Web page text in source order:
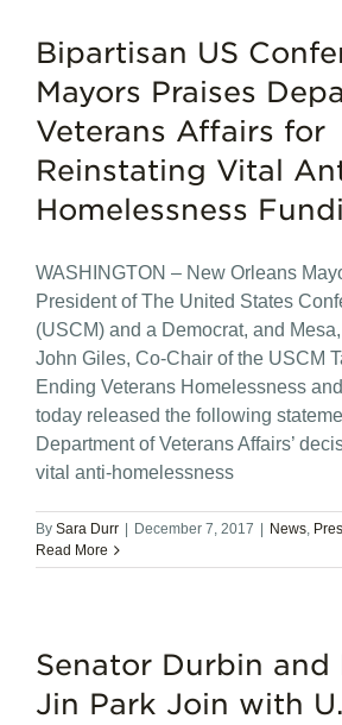
Bipartisan US
Mayors Praises
Veterans Affairs for
Reinstating Vital
Homelessness
WASHINGTON – New Orleans
President of The United States
(USCM) and a Democrat, and
John Giles, Co-Chair of the USCM
Ending Veterans Homelessness
today released the following
Department of Veterans Affairs’
vital anti-homelessness
By Sara Durr December 7, 2017 News,
Read More
Senator Durbin and
Jin Park Join with